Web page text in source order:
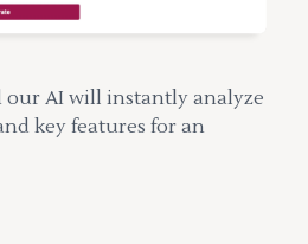
our AI will instantly analyze
key features for an